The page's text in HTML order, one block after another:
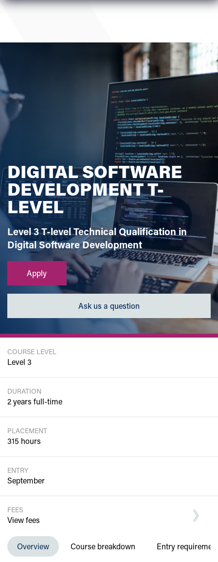
DIGITAL SOFTWARE
DEVELOPMENT T-
LEVEL
Level 3 T-level Technical Qualification in
Digital Software Development
Apply
Ask us a question
COURSE LEVEL
Level 3
DURATION
2 years full-time
PLACEMENT
315 hours
ENTRY
September
FEES
View fees
Department of Computing
Overview Course breakdown Entry